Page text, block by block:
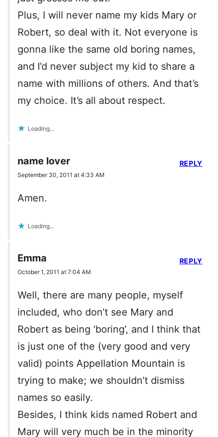
Plus, I will never name my kids Mary or
Robert, so deal with it. Not everyone is
gonna like the same old boring names,
and I’d never subject my kid to share a
name with millions of others. And that’s
my choice. It’s all about respect.
Loading...
name lover
September 30, 2011 at 4:33 AM
Amen.
Loading...
REPLY
Emma
October 1, 2011 at 7:04 AM
Well, there are many people, myself
included, who don’t see Mary and
Robert as being ‘boring’, and I think that
is just one of the (very good and very
valid) points Appellation Mountain is
trying to make; we shouldn’t dismiss
names so easily.
Besides, I think kids named Robert and
Mary will very much be in the minority
REPLY